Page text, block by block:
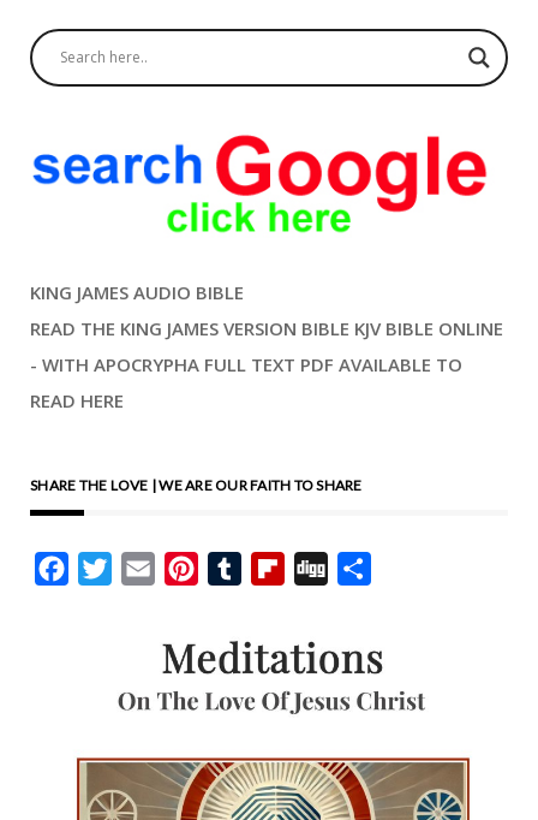
KING JAMES AUDIO BIBLE
READ THE KING JAMES VERSION BIBLE KJV BIBLE ONLINE
- WITH APOCRYPHA FULL TEXT PDF AVAILABLE TO
READ HERE
SHARE THE LOVE | WE ARE OUR FAITH TO SHARE
FacebookTwitterEmail PinterestTumblrFlipboard
Digg